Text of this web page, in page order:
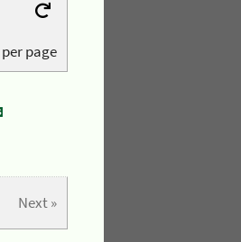
per page
Next »